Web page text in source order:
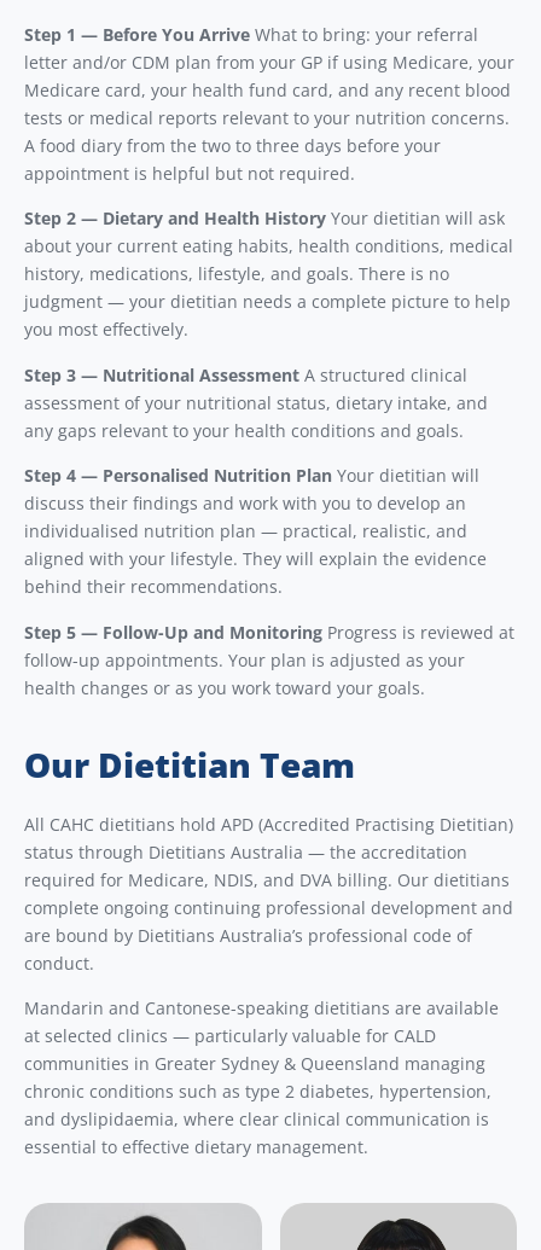
Step 1 — Before You Arrive What to bring: your referral
letter and/or CDM plan from your GP if using Medicare, your
Medicare card, your health fund card, and any recent blood
tests or medical reports relevant to your nutrition concerns.
A food diary from the two to three days before your
appointment is helpful but not required.
Step 2 — Dietary and Health History Your dietitian will ask
about your current eating habits, health conditions, medical
history, medications, lifestyle, and goals. There is no
judgment — your dietitian needs a complete picture to help
you most effectively.
Step 3 — Nutritional Assessment A structured clinical
assessment of your nutritional status, dietary intake, and
any gaps relevant to your health conditions and goals.
Step 4 — Personalised Nutrition Plan Your dietitian will
discuss their findings and work with you to develop an
individualised nutrition plan — practical, realistic, and
aligned with your lifestyle. They will explain the evidence
behind their recommendations.
Step 5 — Follow-Up and Monitoring Progress is reviewed at
follow-up appointments. Your plan is adjusted as your
health changes or as you work toward your goals.
Our Dietitian Team
All CAHC dietitians hold APD (Accredited Practising Dietitian)
status through Dietitians Australia — the accreditation
required for Medicare, NDIS, and DVA billing. Our dietitians
complete ongoing continuing professional development and
are bound by Dietitians Australia’s professional code of
conduct.
Mandarin and Cantonese-speaking dietitians are available
at selected clinics — particularly valuable for CALD
communities in Greater Sydney & Queensland managing
chronic conditions such as type 2 diabetes, hypertension,
and dyslipidaemia, where clear clinical communication is
essential to effective dietary management.